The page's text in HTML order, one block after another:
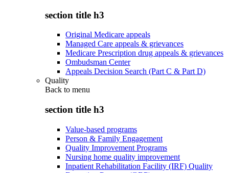
section title h3
Original Medicare appeals
Managed Care appeals & grievances
Medicare Prescription drug appeals & grievances
Ombudsman Center
Appeals Decision Search (Part C & Part D)
Quality
Back to menu
section title h3
Value-based programs
Person & Family Engagement
Quality Improvement Programs
Nursing home quality improvement
Inpatient Rehabilitation Facility (IRF) Quality